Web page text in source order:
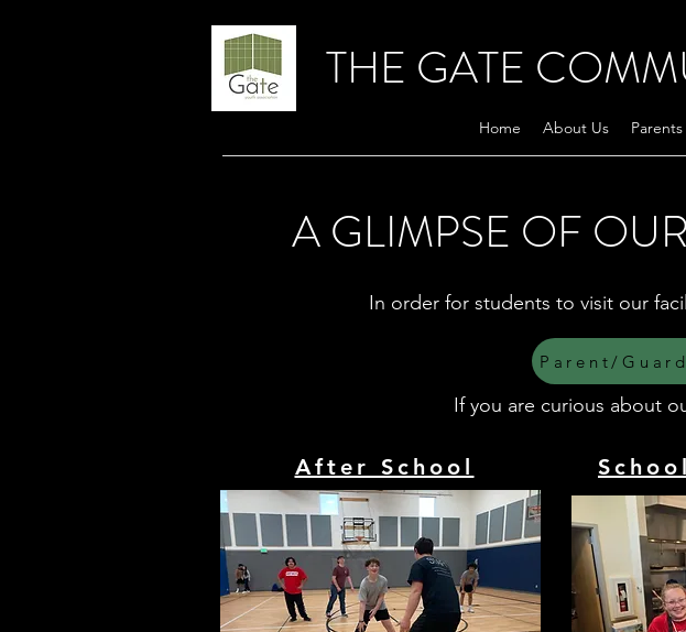
THE GATE
Home About Us Parents
A GLIMPSE OF
In order for students to visit our
If you are curious about
Parent/
After School